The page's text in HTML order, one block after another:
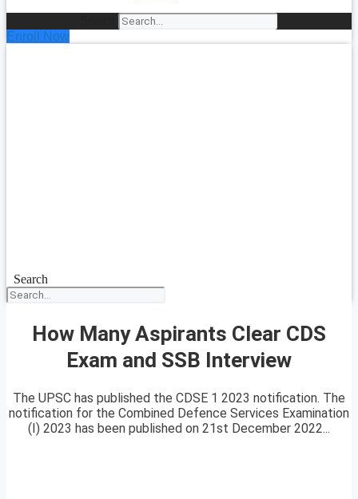
Enroll Now
Search
How Many Aspirants Clear CDS
Exam and SSB Interview
The UPSC has published the CDSE 1 2023 notification. The
notification for the Combined Defence Services Examination
(I) 2023 has been published on 21st December 2022...